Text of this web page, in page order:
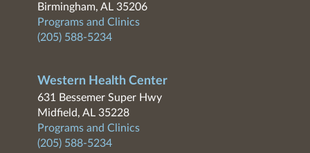
Birmingham, AL 35206
Programs and Clinics
(205) 588-5234
Western Health Center
631 Bessemer Super Hwy
Midfield, AL 35228
Programs and Clinics
(205) 588-5234